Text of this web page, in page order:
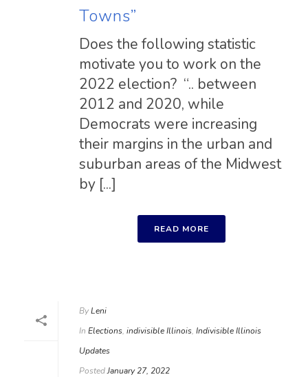
Towns”
Does the following statistic
motivate you to work on the
2022 election? “.. between
2012 and 2020, while
Democrats were increasing
their margins in the urban and
suburban areas of the Midwest
by [...]
READ MORE
ByLeni
In Elections, indivisible Illinois, Indivisible Illinois
Updates
PostedJanuary 27, 2022